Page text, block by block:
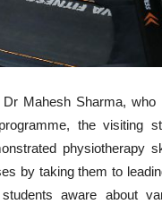
Mahesh Sharma,
the visiting
physiotherapy
by taking them to
aware about